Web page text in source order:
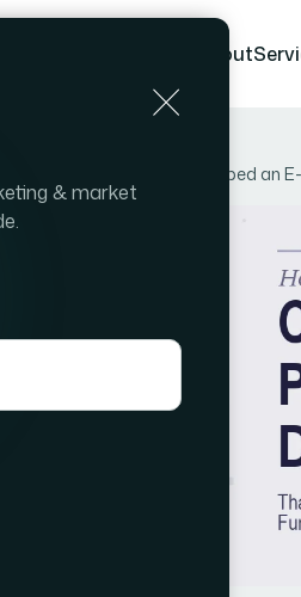
About
& market
Deck Designed That Helped an